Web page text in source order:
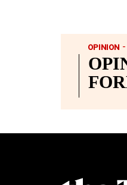
OPINION -